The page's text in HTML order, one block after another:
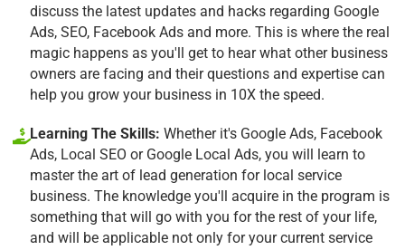
discuss the latest updates and hacks regarding Google
Ads, SEO, Facebook Ads and more. This is where the real
magic happens as you'll get to hear what other business
owners are facing and their questions and expertise can
help you grow your business in 10X the speed.
Learning The Skills: Whether it's Google Ads, Facebook
Ads, Local SEO or Google Local Ads, you will learn to
master the art of lead generation for local service
business. The knowledge you'll acquire in the program is
something that will go with you for the rest of your life,
and will be applicable not only for your current service